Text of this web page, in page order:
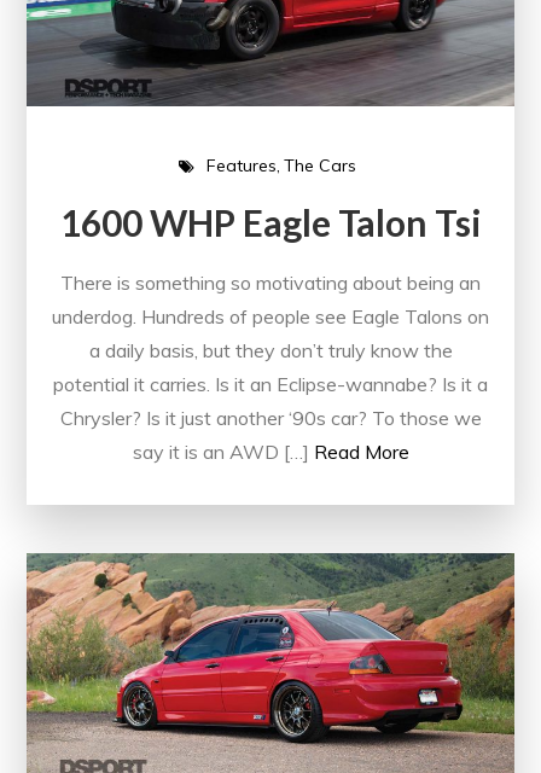
Features The Cars
1600 WHP Eagle Talon Tsi
There is something so motivating about being an
underdog. Hundreds of people see Eagle Talons on
a daily basis, but they don’t truly know the
potential it carries. Is it an Eclipse-wannabe? Is it a
Chrysler? Is it just another ‘90s car? To those we
say it is an AWD […] Read More